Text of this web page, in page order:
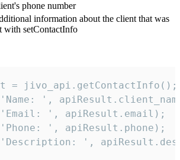
phone number
information about the client that was
with setContactInfo
= jivo_api.getContactInfo();
',
', apiResult.email);
', apiResult.phone);
',